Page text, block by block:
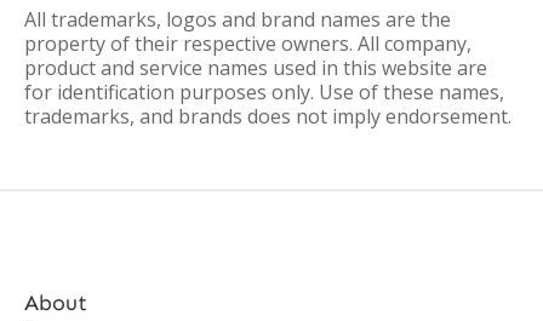
All trademarks, logos and brand names are the
property of their respective owners. All company,
product and service names used in this website are
for identification purposes only. Use of these names,
trademarks, and brands does not imply endorsement.
About